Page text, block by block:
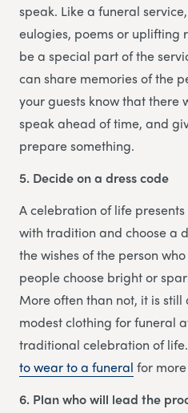
speak. Like a funeral
eulogies, poems or uplifting
be a special part of the
can share memories of the
your guests know that there
speak ahead of time, and
prepare something.
5. Decide on a dress code
A celebration of life
with tradition and choose a
the wishes of the person
people choose bright or
More often than not, it is
modest clothing for funeral
traditional celebration of
to wear to a funeral for
6. Plan who will lead the